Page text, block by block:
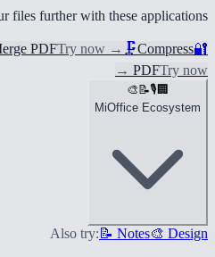
files further with these applications
🔐
PDFTry now → 🗜️Compress
PDFTry now
→
🏢
🎙️
📝
🎨
MiOffice Ecosystem
Also try: 📝 Notes🎨 Design